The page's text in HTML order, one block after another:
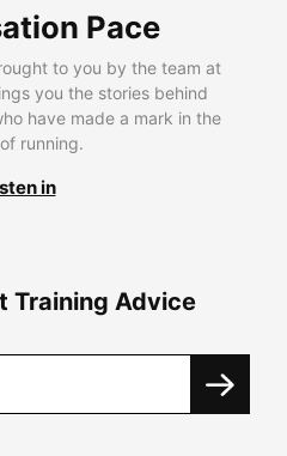
Pace
to you by the team at
you the stories behind
have made a mark in the
running.
in
Training Advice